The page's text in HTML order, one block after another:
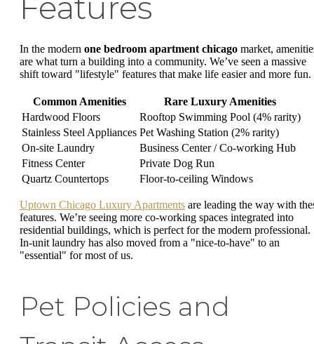
Features
In the modern one bedroom apartment chicago market,
are what turn a building into a community. We’ve seen a massive
shift toward "lifestyle" features that make life easier and more fun.
Common Amenities
Rare Luxury Amenities
Hardwood Floors
Rooftop Swimming Pool (4% rarity)
Stainless Steel Appliances Pet Washing Station (2% rarity)
On-site Laundry
Business Center / Co-working Hub
Fitness Center
Private Dog Run
Quartz Countertops
Floor-to-ceiling Windows
Uptown Chicago Luxury Apartments are leading the way with
features. We’re seeing more co-working spaces integrated into
residential buildings, which is perfect for the modern professional.
In-unit laundry has also moved from a "nice-to-have" to an
"essential" for most of us.
Pet Policies and